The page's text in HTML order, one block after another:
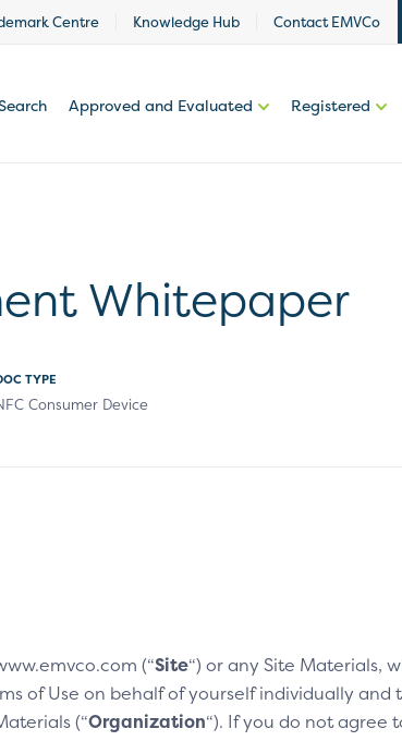
Centre Knowledge Hub Contact EMVCo
Approved and Evaluated Registered
Whitepaper
TYPE
Consumer Device
(“Site“) or any Site Materials,
of Use on behalf of yourself individually and
(“Organization“). If you do not agree